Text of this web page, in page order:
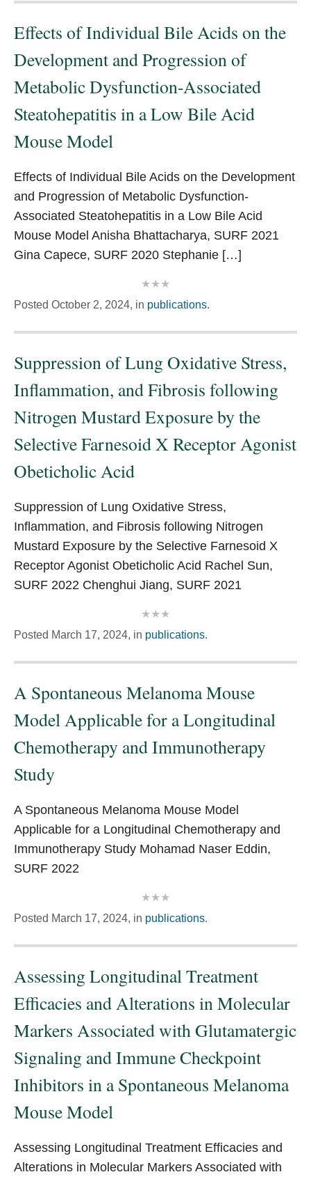
Effects of Individual Bile Acids on the
Development and Progression of
Metabolic Dysfunction-Associated
Steatohepatitis in a Low Bile Acid
Mouse Model
Effects of Individual Bile Acids on the Development
and Progression of Metabolic Dysfunction-
Associated Steatohepatitis in a Low Bile Acid
Mouse Model Anisha Bhattacharya, SURF 2021
Gina Capece, SURF 2020 Stephanie […]
Posted October 2, 2024, in publications.
Suppression of Lung Oxidative Stress,
Inflammation, and Fibrosis following
Nitrogen Mustard Exposure by the
Selective Farnesoid X Receptor Agonist
Obeticholic Acid
Suppression of Lung Oxidative Stress,
Inflammation, and Fibrosis following Nitrogen
Mustard Exposure by the Selective Farnesoid X
Receptor Agonist Obeticholic Acid Rachel Sun,
SURF 2022 Chenghui Jiang, SURF 2021
Posted March 17, 2024, in publications.
A Spontaneous Melanoma Mouse
Model Applicable for a Longitudinal
Chemotherapy and Immunotherapy
Study
A Spontaneous Melanoma Mouse Model
Applicable for a Longitudinal Chemotherapy and
Immunotherapy Study Mohamad Naser Eddin,
SURF 2022
Posted March 17, 2024, in publications.
Assessing Longitudinal Treatment
Efficacies and Alterations in Molecular
Markers Associated with Glutamatergic
Signaling and Immune Checkpoint
Inhibitors in a Spontaneous Melanoma
Mouse Model
Assessing Longitudinal Treatment Efficacies and
Alterations in Molecular Markers Associated with